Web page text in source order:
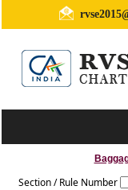
Section / Rule Number